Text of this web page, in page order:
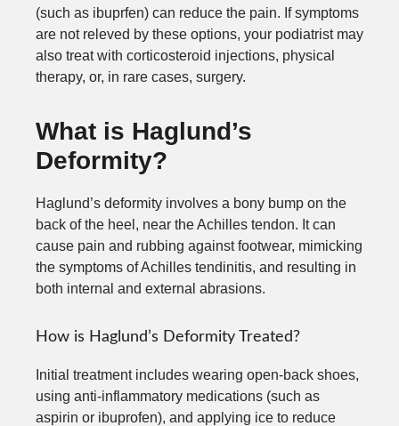
(such as ibuprfen) can reduce the pain. If symptoms
are not releved by these options, your podiatrist may
also treat with corticosteroid injections, physical
therapy, or, in rare cases, surgery.
What is Haglund’s
Deformity?
Haglund’s deformity involves a bony bump on the
back of the heel, near the Achilles tendon. It can
cause pain and rubbing against footwear, mimicking
the symptoms of Achilles tendinitis, and resulting in
both internal and external abrasions.
How is Haglund’s Deformity Treated?
Initial treatment includes wearing open-back shoes,
using anti-inflammatory medications (such as
aspirin or ibuprofen), and applying ice to reduce